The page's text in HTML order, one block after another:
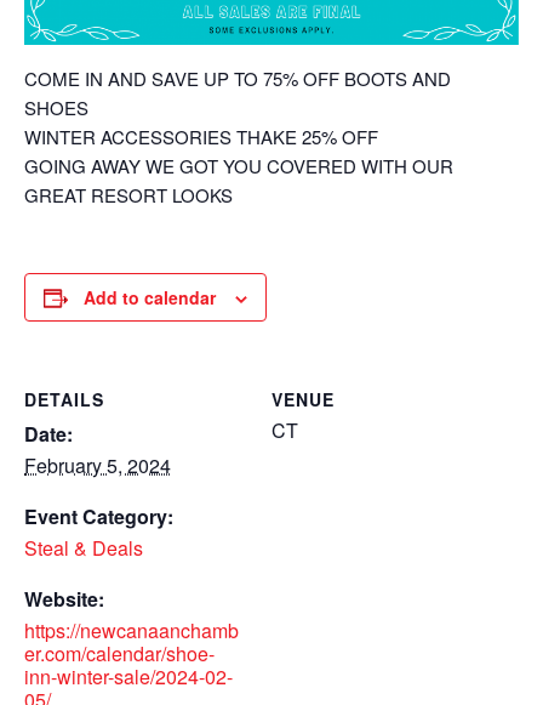
COME IN AND SAVE UP TO 75% OFF BOOTS AND
SHOES
WINTER ACCESSORIES THAKE 25% OFF
GOING AWAY WE GOT YOU COVERED WITH OUR
GREAT RESORT LOOKS
Add to calendar
DETAILS
Date:
February 5, 2024
Event Category:
Steal & Deals
Website:
https://newcanaanchamb
er.com/calendar/shoe-
inn-winter-sale/2024-02-
VENUE
CT